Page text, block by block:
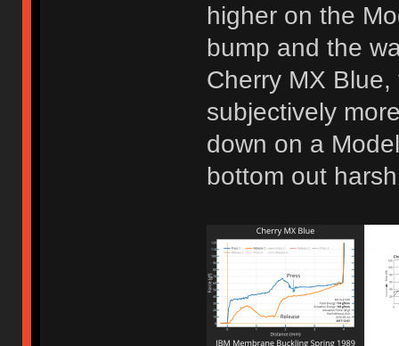
higher on the
bump and the
Cherry MX
subjectively
down on a
bottom out